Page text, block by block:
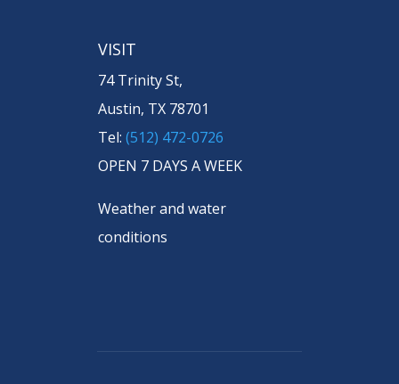
VISIT
74 Trinity St,
Austin, TX 78701
Tel: (512) 472-0726
OPEN 7 DAYS A WEEK
Weather and water
conditions